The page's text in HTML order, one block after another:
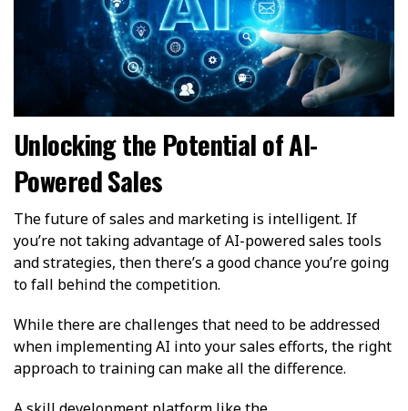
Unlocking the Potential of AI-
Powered Sales
The future of sales and marketing is intelligent. If
you’re not taking advantage of AI-powered sales tools
and strategies, then there’s a good chance you’re going
to fall behind the competition.
While there are challenges that need to be addressed
when implementing AI into your sales efforts, the right
approach to training can make all the difference.